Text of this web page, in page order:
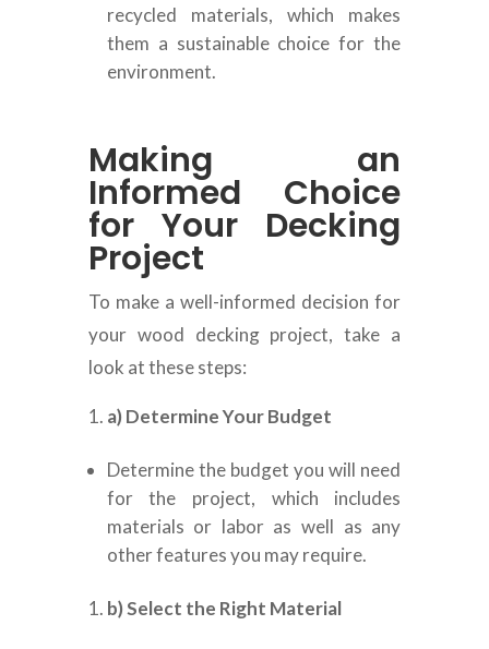
recycled materials, which makes
them a sustainable choice for the
environment.
Making an
Informed Choice
for Your Decking
Project
To make a well-informed decision for
your wood decking project, take a
look at these steps:
a) Determine Your Budget
Determine the budget you will need
for the project, which includes
materials or labor as well as any
other features you may require.
b) Select the Right Material